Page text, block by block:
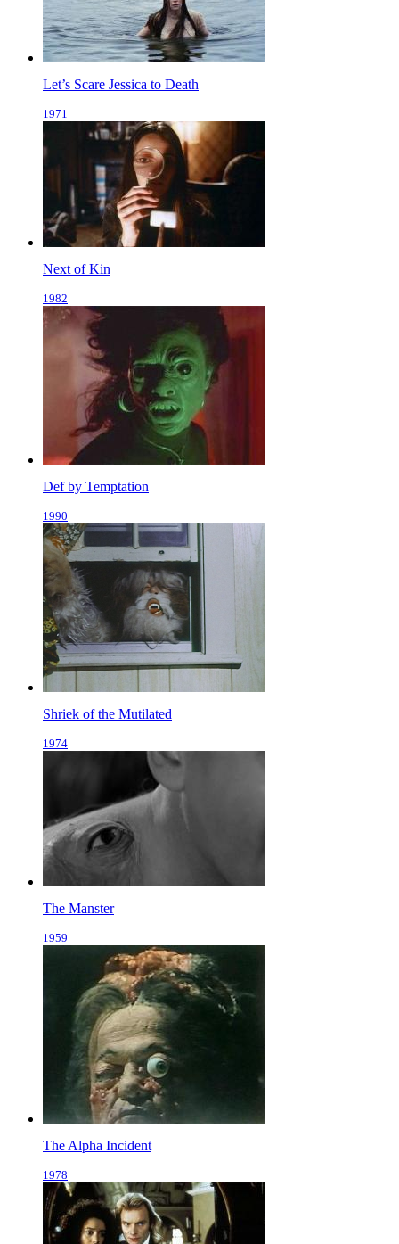
Let’s Scare Jessica to Death
1971
Next of Kin
1982
Def by Temptation
1990
Shriek of the Mutilated
1974
The Manster
1959
The Alpha Incident
1978